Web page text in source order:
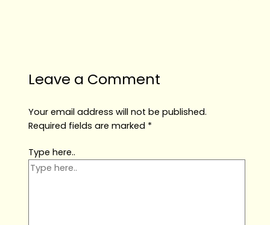
Leave a Comment
Your email address will not be published.
Required fields are marked *
Type here..